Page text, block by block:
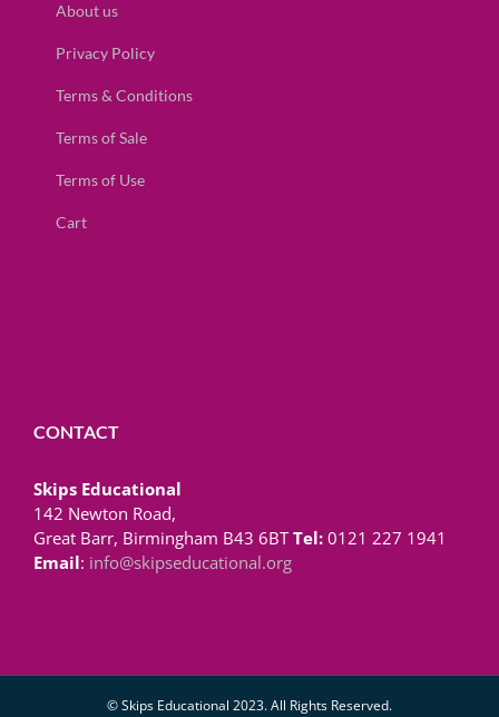
About us
Privacy Policy
Terms & Conditions
Terms of Sale
Terms of Use
Cart
CONTACT
Skips Educational
142 Newton Road,
Great Barr, Birmingham B43 6BTTel: 0121 227 1941
Email: info@skipseducational.org
© Skips Educational 2023. All Rights Reserved.